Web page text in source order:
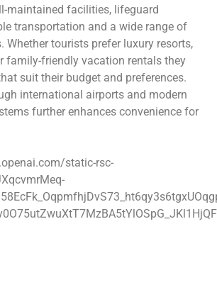
maintained facilities, lifeguard
transportation and a wide range of
Whether tourists prefer luxury resorts,
family-friendly vacation rentals they
suit their budget and preferences.
international airports and modern
further enhances convenience for